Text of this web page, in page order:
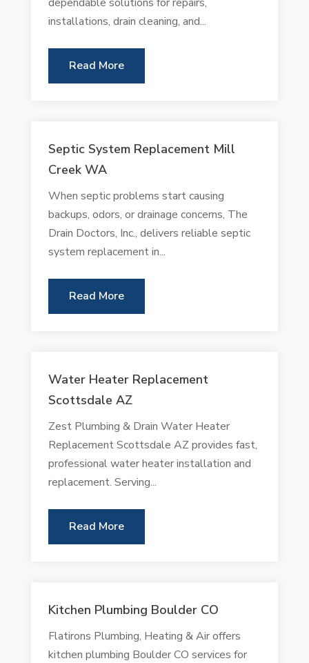
installations, drain cleaning, and...
Read More
Septic System Replacement Mill
Creek WA
When septic problems start causing
backups, odors, or drainage concerns, The
Drain Doctors, Inc., delivers reliable septic
system replacement in...
Read More
Water Heater Replacement
Scottsdale AZ
Zest Plumbing & Drain Water Heater
Replacement Scottsdale AZ provides fast,
professional water heater installation and
replacement. Serving...
Read More
Kitchen Plumbing Boulder CO
Flatirons Plumbing, Heating & Air offers
kitchen plumbing Boulder CO services for